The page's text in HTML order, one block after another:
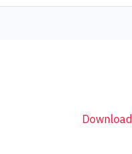
Download